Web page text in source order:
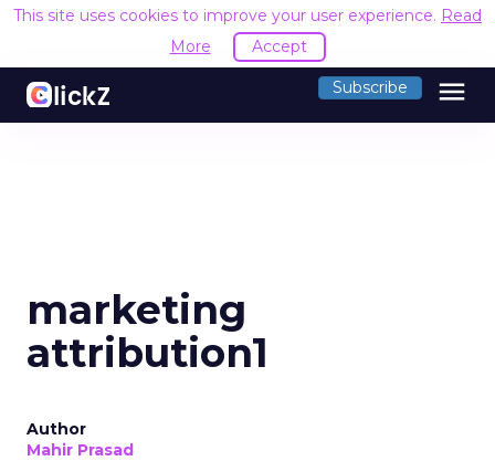
This site uses cookies to improve your user experience. Read
More
Accept
Subscribe menu
marketing
attribution1
Author
Mahir Prasad